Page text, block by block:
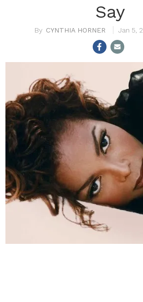
Say
CYNTHIA HORNER Jan 5,